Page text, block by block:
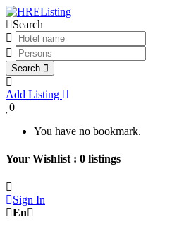
Search
Search
Add Listing
0
You have no bookmark.
Your Wishlist : 0 listings
Sign In
En